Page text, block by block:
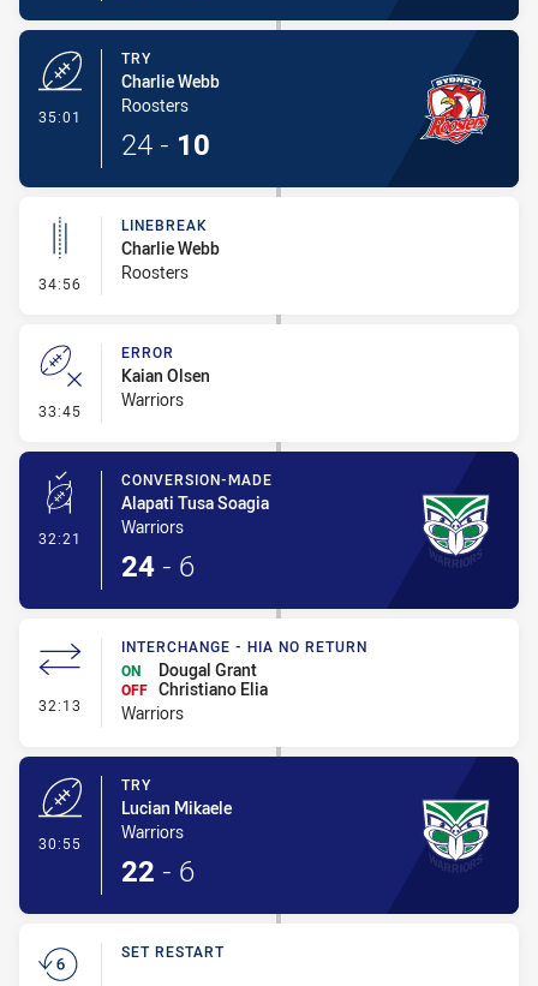
35:01
TRY
Charlie Webb
Roosters
24 - 10
34:56 - Linebreak
LINEBREAK
Charlie Webb
Roosters
33:45 - Error
ERROR
Kaian Olsen
Warriors
32:21 - Conversion-Made
CONVERSION-MADE
Alapati Tusa Soagia
Warriors
24 - 6
32:13 - Interchange - HIA no return
INTERCHANGE - HIA NO RETURN
ON
Dougal Grant
OFF Christiano Elia
Warriors
30:55
TRY
Lucian Mikaele
Warriors
22 - 6
SET RESTART